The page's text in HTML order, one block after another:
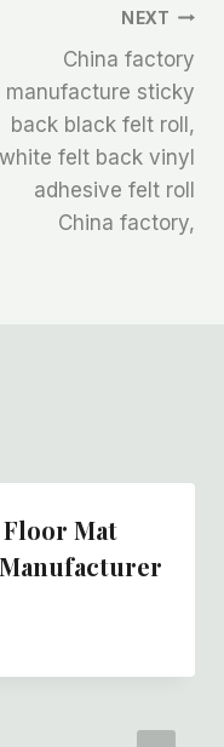
NEXT
China factory
manufacture sticky
back black felt roll,
white felt back vinyl
adhesive felt roll
China factory,
Floor Mat